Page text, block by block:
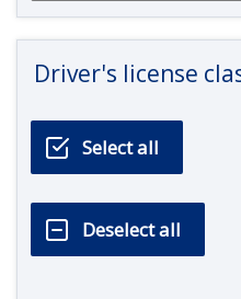
Driver's license